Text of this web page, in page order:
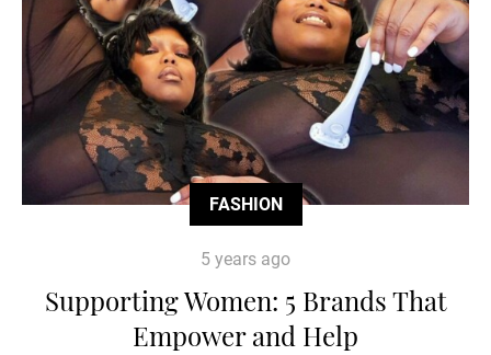
FASHION
5 years ago
Supporting Women: 5 Brands That
Empower and Help